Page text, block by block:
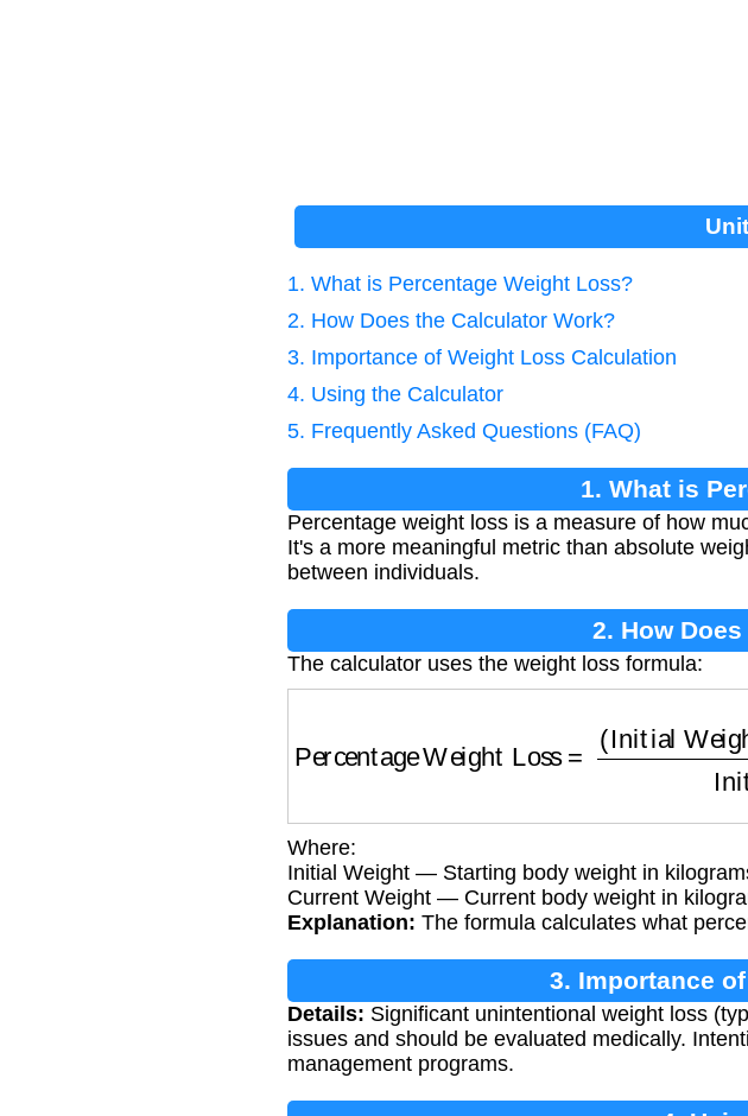
1. What is Percentage Weight Loss?
2. How Does the Calculator Work?
3. Importance of Weight Loss Calculation
4. Using the Calculator
5. Frequently Asked Questions (FAQ)
1. What is
Percentage weight loss is a measure of how
It's a more meaningful metric than absolute
between individuals.
2. How
The calculator uses the weight loss formula:
Initial Weight
Where:
Initial Weight — Starting body weight in
Current Weight — Current body weight in
Explanation: The formula calculates what
3. Importance
Details: Significant unintentional weight loss
issues and should be evaluated medically.
management programs.